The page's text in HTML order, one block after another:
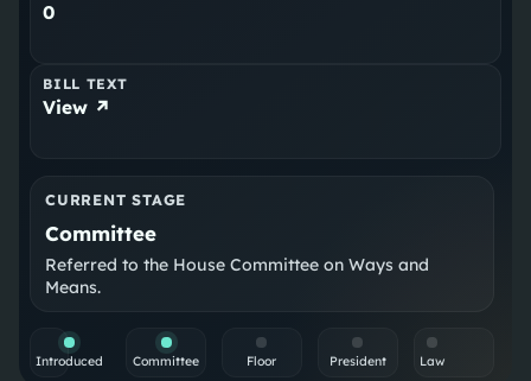
0
BILL TEXT
View ↗
CURRENT STAGE
Committee
Referred to the House Committee on Ways and
Means.
Introduced Committee Floor President Law